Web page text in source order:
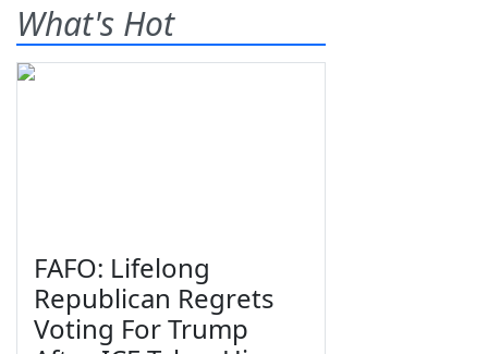
What's Hot
FAFO: Lifelong
Republican Regrets
Voting For Trump